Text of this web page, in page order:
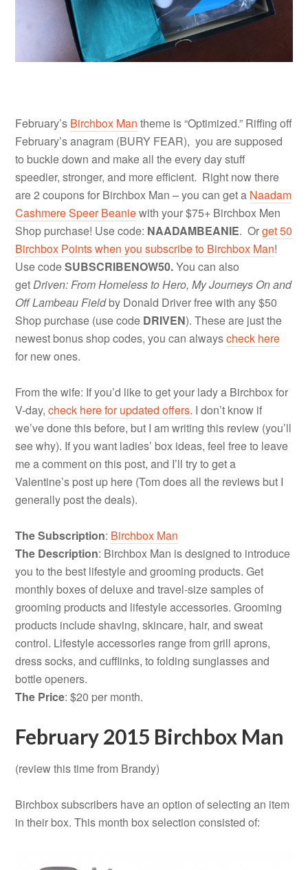
February’s Birchbox Man theme is “Optimized.” Riffing off
February’s anagram (BURY FEAR), you are supposed
to buckle down and make all the every day stuff
speedier, stronger, and more efficient. Right now there
are 2 coupons for Birchbox Man – you can get a Naadam
Cashmere Speer Beaniewith your $75+ Birchbox Men
Shop purchase! Use code: NAADAMBEANIE. Orget 50
Birchbox Points when you subscribe to Birchbox Man!
Use codeSUBSCRIBENOW50.You can also
getDriven: From Homeless to Hero, My Journeys On and
Off Lambeau Fieldby Donald Driver free with any $50
Shop purchase (use code DRIVEN). These are just the
newest bonus shop codes, you can alwayscheck here
for new ones.
From the wife: If you’d like to get your lady a Birchbox for
V-day,check here for updated offers. I don’t know if
we’ve done this before, but I am writing this review (you’ll
see why). If you want ladies’ box ideas, feel free to leave
me a comment on this post, and I’ll try to get a
Valentine’s post up here (Tom does all the reviews but I
generally post the deals).
The Subscription: Birchbox Man
The Description: Birchbox Man is designed to introduce
you to the best lifestyle and grooming products. Get
monthly boxes of deluxe and travel-size samples of
grooming products and lifestyle accessories. Grooming
products include shaving, skincare, hair, and sweat
control. Lifestyle accessories range from grill aprons,
dress socks, and cufflinks, to folding sunglasses and
bottle openers.
The Price: $20 per month.
February 2015 Birchbox Man
(review this time from Brandy)
Birchbox subscribers have an option of selecting an item
in their box. This month box selection consisted of: